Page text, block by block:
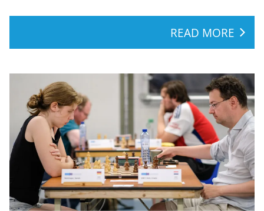
READ MORE